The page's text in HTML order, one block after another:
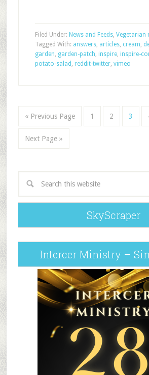
Filed Under: News and Feeds, Vegetarian
Tagged With: answers, articles, cream,
garden, garden-patch, inspire, inspire-
potato-salad , reddit-twitter, vimeo
« Previous Page 1 2 3
Next Page »
SkyScraper
Intercer Ministry –